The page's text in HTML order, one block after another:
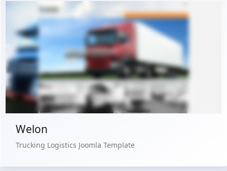
Free Version
Live Preview
Buy Now €29.90
Welon
Trucking Logistics Joomla Template